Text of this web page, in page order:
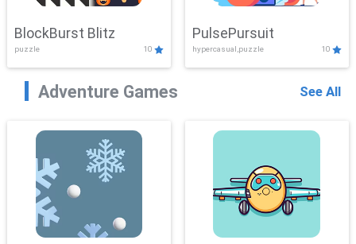
BlockBurst Blitz
puzzle 10
PulsePursuit
hypercasual,puzzle 10
Adventure Games See All